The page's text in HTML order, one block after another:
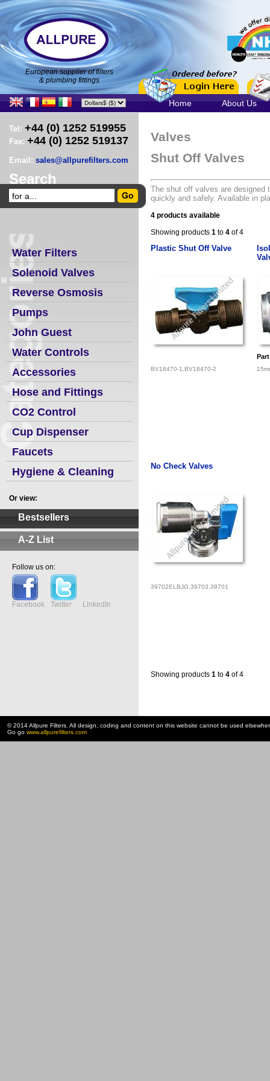
European supplier of filters
& plumbing fittings
Home About Us
Tel: +44 (0) 1252 519955
Fax: +44 (0) 1252 519137
Email: sales@allpurefilters.com
Search
Water Filters
Solenoid Valves
Reverse Osmosis
Pumps
John Guest
Water Controls
Accessories
Hose and Fittings
CO2 Control
Cup Dispenser
Faucets
Hygiene & Cleaning
Or view:
Bestsellers
A-Z List
Follow us on:
Facebook Twitter LinkedIn
Valves
Shut Off Valves
The shut off valves are designed
quickly and safely. Available in
4 products available
Showing products 1 to 4 of 4
Plastic Shut Off Valve
BV18470-1,BV18470-2
No Check Valves
39702ELBJG,39703,39701
Showing products 1 to 4 of 4
© 2014 Allpure Filters. All design, coding and content on this website cannot be used
Go go www.allpurefilters.com